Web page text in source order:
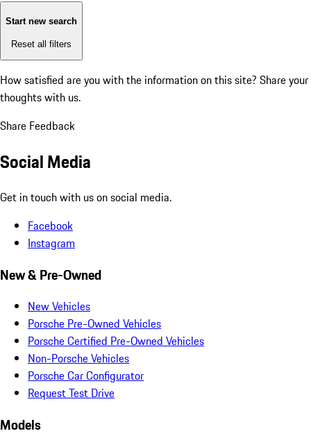
Start new search
Reset all filters
How satisfied are you with the information on this site? Share your
thoughts with us.
Share Feedback
Social Media
Get in touch with us on social media.
Facebook
Instagram
New & Pre-Owned
New Vehicles
Porsche Pre-Owned Vehicles
Porsche Certified Pre-Owned Vehicles
Non-Porsche Vehicles
Porsche Car Configurator
Request Test Drive
Models